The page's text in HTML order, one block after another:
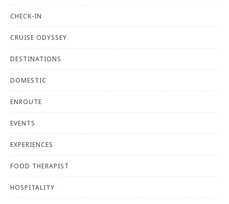
CHECK-IN
CRUISE ODYSSEY
DESTINATIONS
DOMESTIC
ENROUTE
EVENTS
EXPERIENCES
FOOD THERAPIST
HOSPITALITY